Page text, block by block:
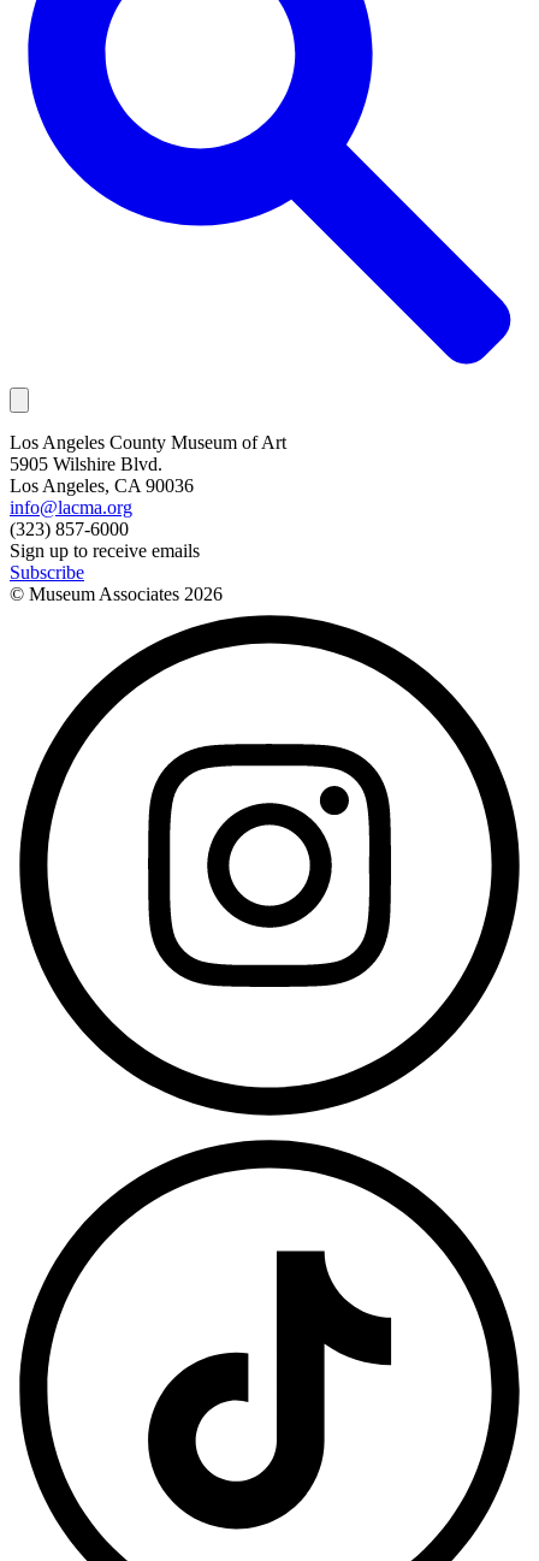
Los Angeles County Museum of Art
5905 Wilshire Blvd.
Los Angeles, CA 90036
info@lacma.org
(323) 857-6000
Sign up to receive emails
Subscribe
© Museum Associates 2026